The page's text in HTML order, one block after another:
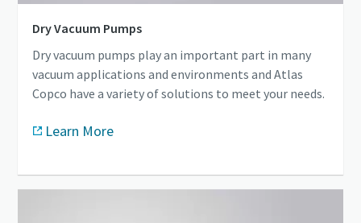
Dry Vacuum Pumps
Dry vacuum pumps play an important part in many
vacuum applications and environments and Atlas
Copco have a variety of solutions to meet your needs.
Learn More